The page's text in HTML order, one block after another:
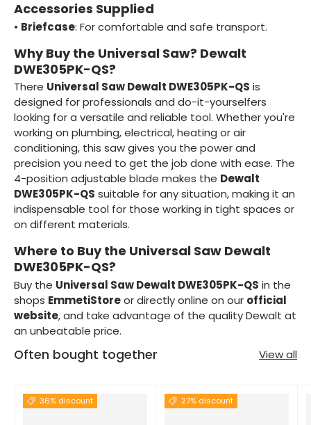
Accessories Supplied
• Briefcase: For comfortable and safe transport.
Why Buy the Universal Saw? Dewalt
DWE305PK-QS?
There Universal Saw Dewalt DWE305PK-QS is
designed for professionals and do-it-yourselfers
looking for a versatile and reliable tool. Whether you're
working on plumbing, electrical, heating or air
conditioning, this saw gives you the power and
precision you need to get the job done with ease. The
4-position adjustable blade makes the Dewalt
DWE305PK-QS suitable for any situation, making it an
indispensable tool for those working in tight spaces or
on different materials.
Where to Buy the Universal Saw Dewalt
DWE305PK-QS?
Buy the Universal Saw Dewalt DWE305PK-QS in the
shops EmmetiStoreor directly online on our official
website, and take advantage of the quality Dewalt at
an unbeatable price.
Often bought together View all
36% discount 27% discount